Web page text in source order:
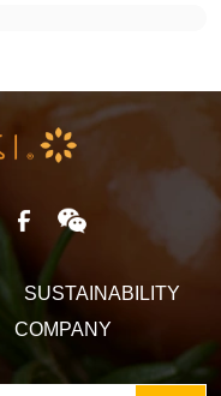
SUSTAINABILITY
COMPANY